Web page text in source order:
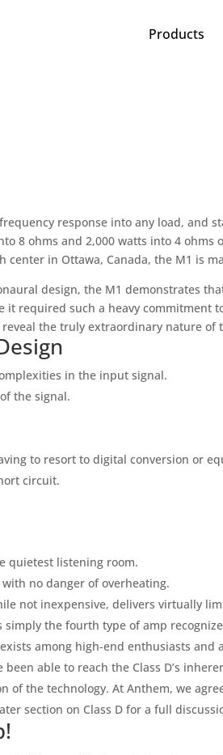
Products
response into any load, and
8 ohms and 2,000 watts into 4 ohms
center in Ottawa, Canada, the M1 is
design, the M1 demonstrates
required such a heavy commitment
the truly extraordinary nature of
in the input signal.
the signal.
to resort to digital conversion or
circuit.
quietest listening room.
no danger of overheating.
not inexpensive, delivers virtually
the fourth type of amp
among high-end enthusiasts
able to reach the Class D’s
the technology. At Anthem, we
section on Class D for a full